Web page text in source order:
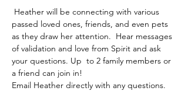
passed loved ones, friends, and even pets
as they draw her attention.  Hear messages
of validation and love from Spirit and ask
your questions. Up  to 2 family members or
a friend can join in!
Email Heather directly with any questions.